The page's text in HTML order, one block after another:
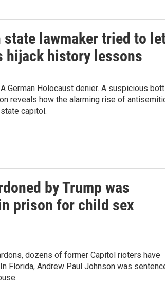
state lawmaker tried to
hijack history lessons
German Holocaust denier. A suspicious
reveals how the alarming rise of
capitol.
by Trump was
prison for child sex
dozens of former Capitol rioters have
Florida, Andrew Paul Johnson was